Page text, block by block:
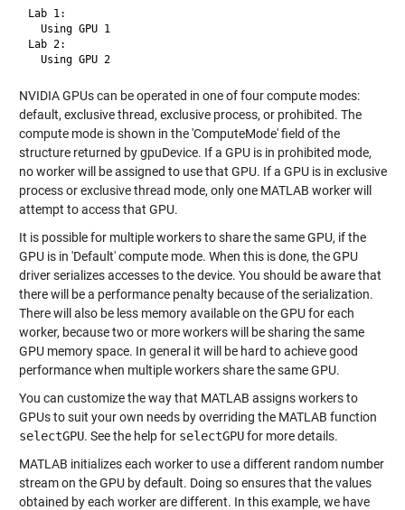
Lab 1:
  Using GPU 1
Lab 2:
  Using GPU 2
NVIDIA GPUs can be operated in one of four compute modes:
default, exclusive thread, exclusive process, or prohibited. The
compute mode is shown in the 'ComputeMode' field of the
structure returned by gpuDevice. If a GPU is in prohibited mode,
no worker will be assigned to use that GPU. If a GPU is in exclusive
process or exclusive thread mode, only one MATLAB worker will
attempt to access that GPU.
It is possible for multiple workers to share the same GPU, if the
GPU is in 'Default' compute mode. When this is done, the GPU
driver serializes accesses to the device. You should be aware that
there will be a performance penalty because of the serialization.
There will also be less memory available on the GPU for each
worker, because two or more workers will be sharing the same
GPU memory space. In general it will be hard to achieve good
performance when multiple workers share the same GPU.
You can customize the way that MATLAB assigns workers to
GPUs to suit your own needs by overriding the MATLAB function
selectGPU. See the help for selectGPUfor more details.
MATLAB initializes each worker to use a different random number
stream on the GPU by default. Doing so ensures that the values
obtained by each worker are different. In this example, we have